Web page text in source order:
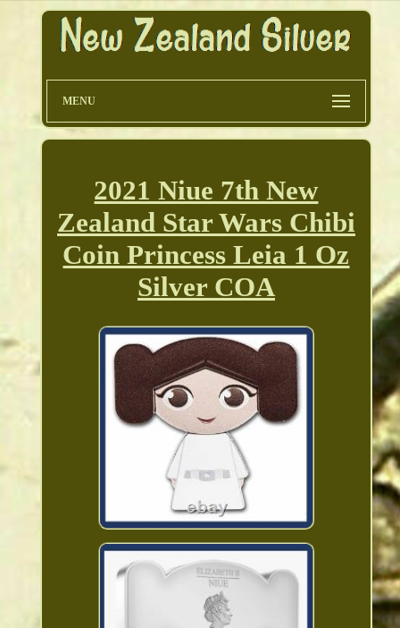
MENU
2021 Niue 7th New
Zealand Star Wars Chibi
Coin Princess Leia 1 Oz
Silver COA